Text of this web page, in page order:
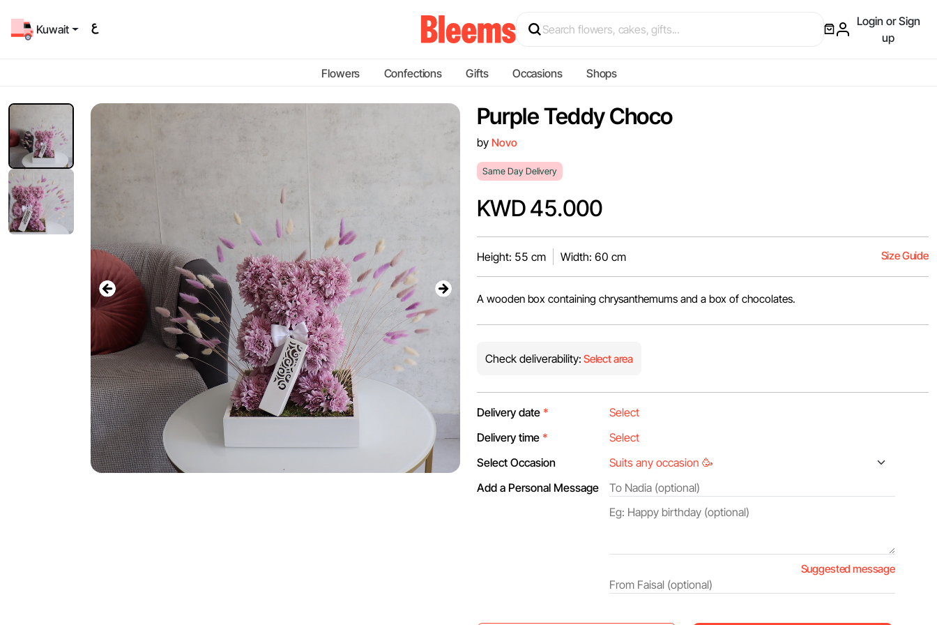
Kuwait
Login or Sign
up
Flowers Confections Gifts Occasions Shops
Purple Teddy Choco
by Novo
Same Day Delivery
KWD 45.000
Height: 55 cm Width: 60 cm Size Guide
A wooden box containing chrysanthemums and a box of chocolates.
Check deliverability: Select area
Delivery date *
Delivery time *
Select Occasion
Add a Personal Message
Suggested message